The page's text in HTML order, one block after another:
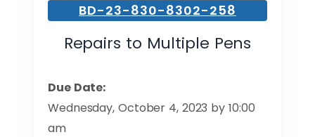
BD-23-830-8302-258
Repairs to Multiple Pens
Due Date:
Wednesday, October 4, 2023 by 10:00
am